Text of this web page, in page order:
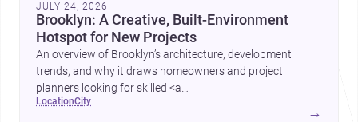
JULY 24, 2026
Brooklyn: A Creative, Built-Environment
Hotspot for New Projects
An overview of Brooklyn’s architecture, development
trends, and why it draws homeowners and project
planners looking for skilled <a
href="https://www.archsplace.com/architects/new-
location city
→